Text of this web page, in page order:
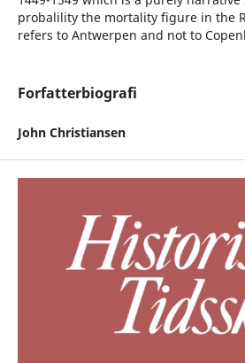
probalility the mortality figure in the
refers to Antwerpen and not to
Forfatterbiografi
John Christiansen